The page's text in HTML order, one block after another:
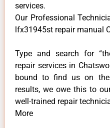
services.
Our Professional
lfx31945st repair manual
Type and search for
repair services in
bound to find us on
results, we owe this to
well-trained repair
More